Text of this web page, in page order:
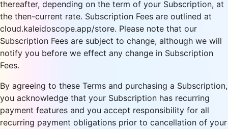
thereafter, depending on the term of your Subscription, at
the then-current rate. Subscription Fees are outlined at
cloud.kaleidoscope.app/store. Please note that our
Subscription Fees are subject to change, although we will
notify you before we effect any change in Subscription
Fees.
By agreeing to these Terms and purchasing a Subscription,
you acknowledge that your Subscription has recurring
payment features and you accept responsibility for all
recurring payment obligations prior to cancellation of your